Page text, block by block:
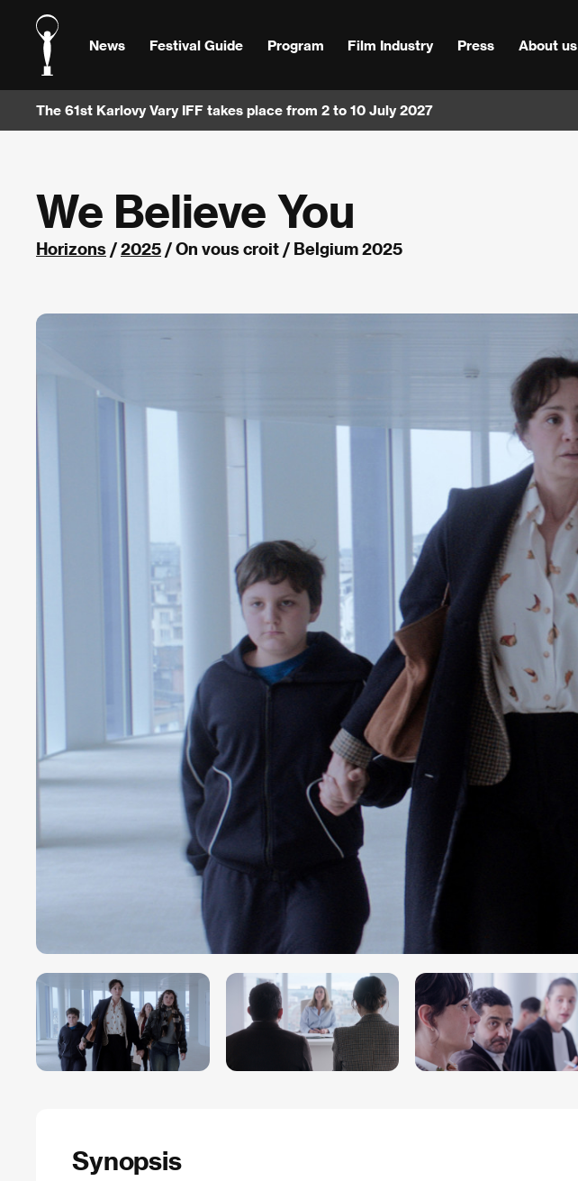
News Festival Guide Program Film Industry Press About us
The 61st Karlovy Vary IFF takes place from 2 to 10 July 2027
We Believe You
Horizons /2025 / On vous croit / Belgium 2025
Synopsis